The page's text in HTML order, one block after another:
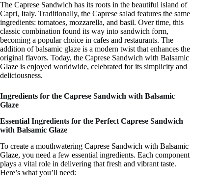
The Caprese Sandwich has its roots in the beautiful island of
Capri, Italy. Traditionally, the Caprese salad features the same
ingredients: tomatoes, mozzarella, and basil. Over time, this
classic combination found its way into sandwich form,
becoming a popular choice in cafes and restaurants. The
addition of balsamic glaze is a modern twist that enhances the
original flavors. Today, the Caprese Sandwich with Balsamic
Glaze is enjoyed worldwide, celebrated for its simplicity and
deliciousness.
Ingredients for the Caprese Sandwich with Balsamic
Glaze
Essential Ingredients for the Perfect Caprese Sandwich
with Balsamic Glaze
To create a mouthwatering Caprese Sandwich with Balsamic
Glaze, you need a few essential ingredients. Each component
plays a vital role in delivering that fresh and vibrant taste.
Here’s what you’ll need: